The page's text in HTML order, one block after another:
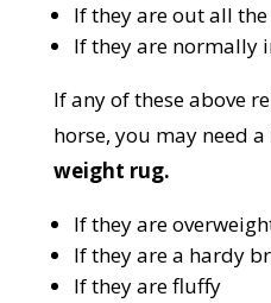
If they are out all
If they are normally
If any of these above
horse, you may need a
weight rug.
If they are
If they are a hardy
If they are fluffy